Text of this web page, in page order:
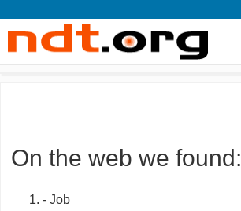
On the web we found:
- Job